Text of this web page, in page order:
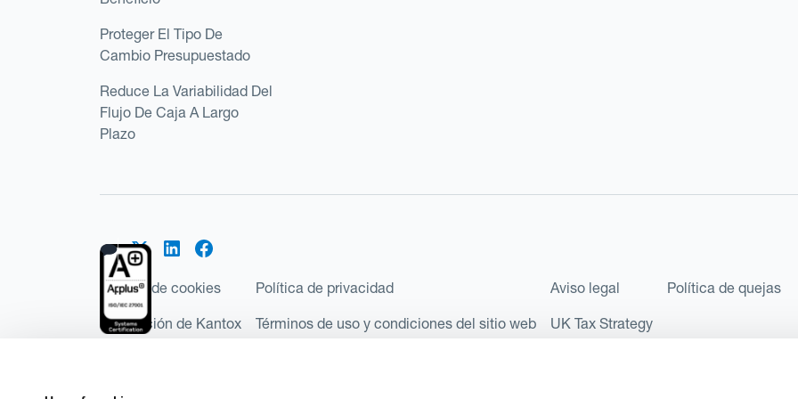
Proteger El Tipo De
Cambio Presupuestado
Reduce La Variabilidad Del
Flujo De Caja A Largo
Plazo
Política de cookies
Regulación de Kantox
Política de privacidad
Términos de uso y condiciones del sitio web
Aviso legal
UK Tax Strategy
Política de quejas
Kantox Limited está incorporada en Inglaterra y Gales como Sociedad Limitada (Limited Company) bajo el número de